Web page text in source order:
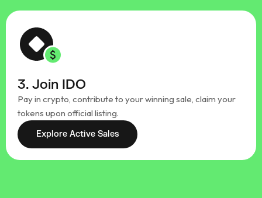
3. Join IDO
Pay in crypto, contribute to your winning sale, claim your
tokens upon official listing.
Explore Active Sales